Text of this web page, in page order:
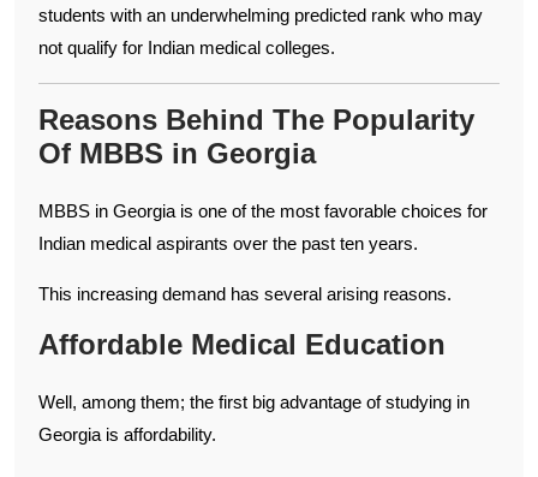
students with an underwhelming predicted rank who may
not qualify for Indian medical colleges.
Reasons Behind The Popularity
Of MBBS in Georgia
MBBS in Georgia is one of the most favorable choices for
Indian medical aspirants over the past ten years.
This increasing demand has several arising reasons.
Affordable Medical Education
Well, among them; the first big advantage of studying in
Georgia is affordability.